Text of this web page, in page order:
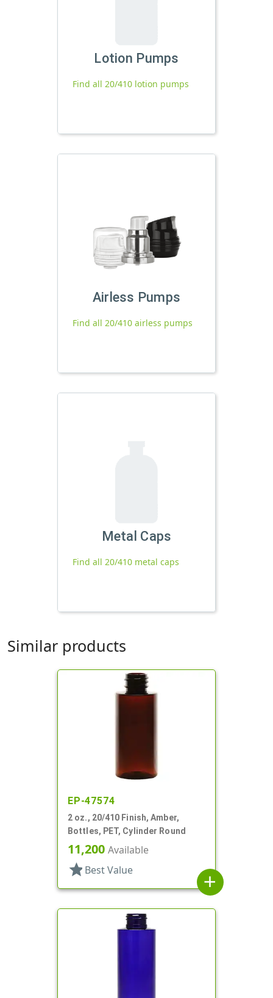
Lotion Pumps
Find all 20/410 lotion pumps
Airless Pumps
Find all 20/410 airless pumps
Metal Caps
Find all 20/410 metal caps
Similar products
EP-47574
2 oz., 20/410 Finish, Amber,
Bottles, PET, Cylinder Round
11,200 Available
star Best Value
add